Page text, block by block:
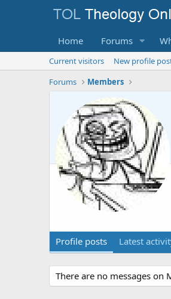
Home Forums
Current visitors New profile
Forums
Members
Profile posts Latest
There are no messages on